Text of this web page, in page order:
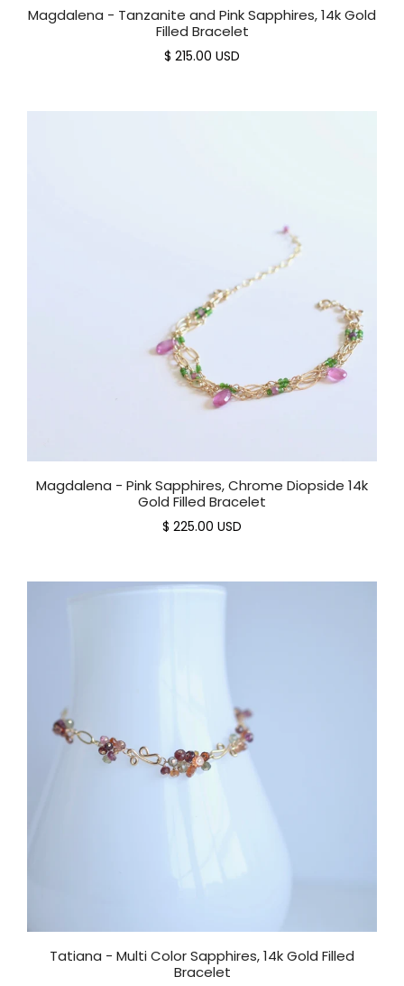
Magdalena - Tanzanite and Pink Sapphires, 14k Gold
Filled Bracelet
$ 215.00 USD
Magdalena - Pink Sapphires, Chrome Diopside 14k
Gold Filled Bracelet
$ 225.00 USD
Tatiana - Multi Color Sapphires, 14k Gold Filled
Bracelet